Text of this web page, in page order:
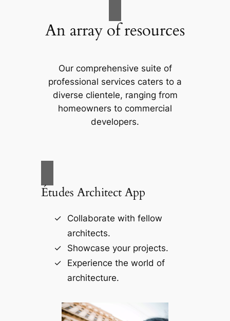
An array of resources
Our comprehensive suite of
professional services caters to a
diverse clientele, ranging from
homeowners to commercial
developers.
Études Architect App
Collaborate with fellow
architects.
Showcase your projects.
Experience the world of
architecture.